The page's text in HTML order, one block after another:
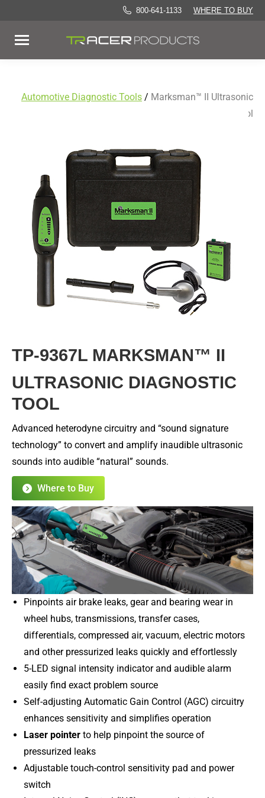
800-641-1133 WHERE TO BUY
Automotive Diagnostic Tools / Marksman™ II Ultrasonic
Diagnostic Tool
TP-9367L MARKSMAN™ II
ULTRASONIC DIAGNOSTIC
TOOL
Advanced heterodyne circuitry and “sound signature
technology” to convert and amplify inaudible ultrasonic
sounds into audible “natural” sounds.
Where to Buy
Pinpoints air brake leaks, gear and bearing wear in
wheel hubs, transmissions, transfer cases,
differentials, compressed air, vacuum, electric motors
and other pressurized leaks quickly and effortlessly
5-LED signal intensity indicator and audible alarm
easily find exact problem source
Self-adjusting Automatic Gain Control (AGC) circuitry
enhances sensitivity and simplifies operation
Laser pointer to help pinpoint the source of
pressurized leaks
Adjustable touch-control sensitivity pad and power
switch